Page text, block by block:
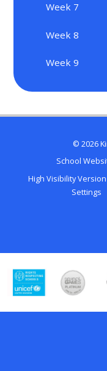
Week 7
Week 8
Week 9
© 2026
School
High Visibility Version
Settings